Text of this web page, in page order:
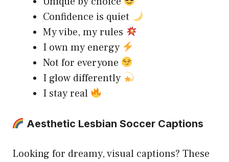
Confidence is quiet
My vibe, my rules
I own my energy
Not for everyone
I glow differently
I stay real
Aesthetic Lesbian Soccer Captions
Looking for dreamy, visual captions? These